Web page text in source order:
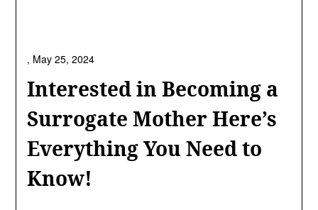
Interested in Becoming a
Surrogate Mother Here’s
Everything You Need to
Know!
, May 25, 2024